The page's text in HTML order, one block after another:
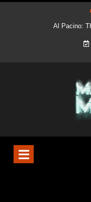
Al Pacino: